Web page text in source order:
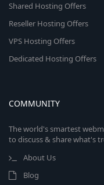
Shared Hosting Offers
Reseller Hosting Offers
VPS Hosting Offers
Dedicated Hosting Offers
COMMUNITY
The world's smartest
to discuss & share what's
About Us
Blog